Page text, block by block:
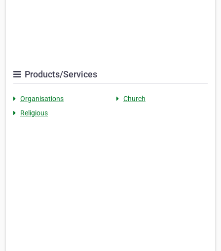
Products/Services
Organisations
Church
Religious